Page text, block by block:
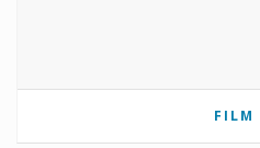
FILM